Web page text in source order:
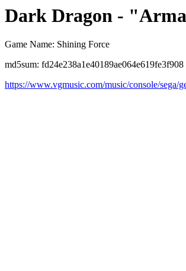
Dark Dragon -
Game Name: Shining Force
md5sum: fd24e238a1e40189ae064e619fe3f908
https://www.vgmusic.com/music/console/sega/